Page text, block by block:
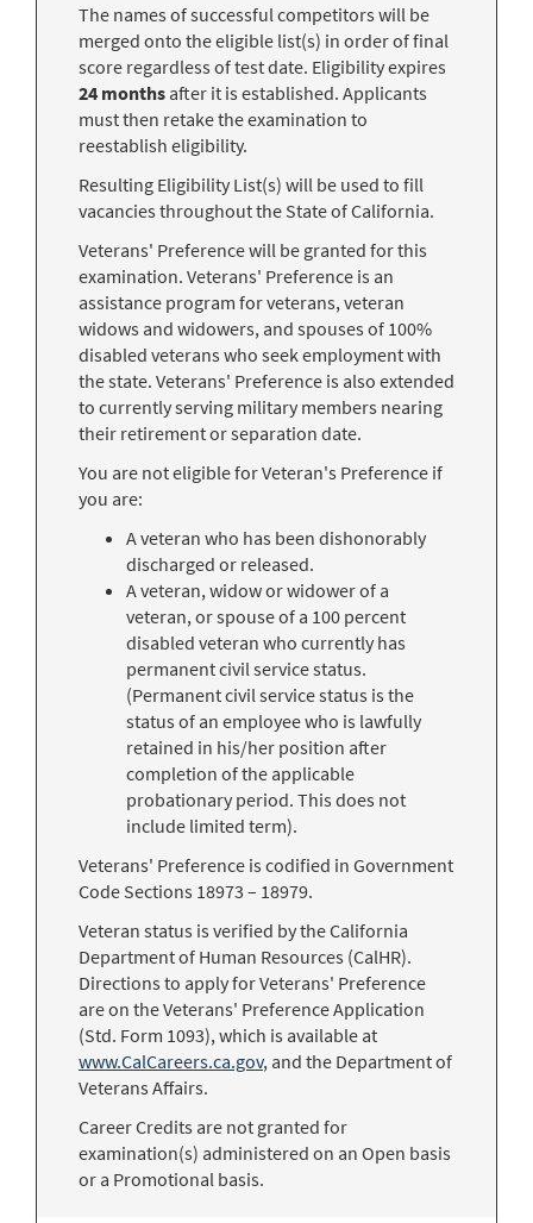
The names of successful competitors will be
merged onto the eligible list(s) in order of final
score regardless of test date. Eligibility expires
24 months after it is established. Applicants
must then retake the examination to
reestablish eligibility.
Resulting Eligibility List(s) will be used to fill
vacancies throughout the State of California.
Veterans' Preference will be granted for this
examination. Veterans' Preference is an
assistance program for veterans, veteran
widows and widowers, and spouses of 100%
disabled veterans who seek employment with
the state. Veterans' Preference is also extended
to currently serving military members nearing
their retirement or separation date.
You are not eligible for Veteran's Preference if
you are:
A veteran who has been dishonorably
discharged or released.
A veteran, widow or widower of a
veteran, or spouse of a 100 percent
disabled veteran who currently has
permanent civil service status.
(Permanent civil service status is the
status of an employee who is lawfully
retained in his/her position after
completion of the applicable
probationary period. This does not
include limited term).
Veterans' Preference is codified in Government
Code Sections 18973 – 18979.
Veteran status is verified by the California
Department of Human Resources (CalHR).
Directions to apply for Veterans' Preference
are on the Veterans' Preference Application
(Std. Form 1093), which is available at
www.CalCareers.ca.gov, and the Department of
Veterans Affairs.
Career Credits are not granted for
examination(s) administered on an Open basis
or a Promotional basis.